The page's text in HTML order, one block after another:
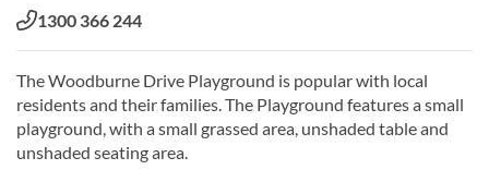
Phone:
1300 366 244
The Woodburne Drive Playground is popular with local
residents and their families. The Playground features a small
playground, with a small grassed area, unshaded table and
unshaded seating area.